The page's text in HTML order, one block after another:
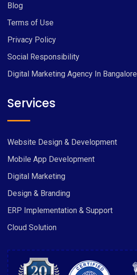
Blog
Terms of Use
Privacy Policy
Social Responsibility
Digital Marketing Agency In Bangalore
Services
Website Design & Development
Mobile App Development
Digital Marketing
Design & Branding
ERP Implementation & Support
Cloud Solution